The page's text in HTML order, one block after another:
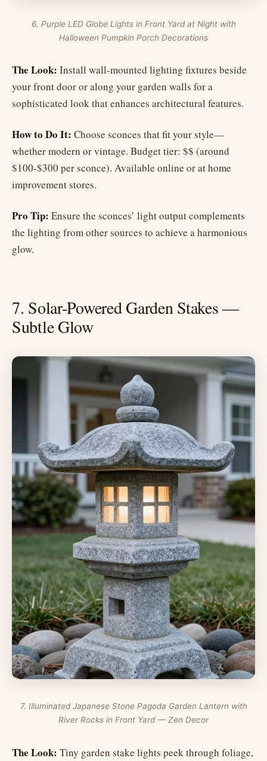
6. Purple LED Globe Lights in Front Yard at Night with
Halloween Pumpkin Porch Decorations
The Look: Install wall-mounted lighting fixtures beside
your front door or along your garden walls for a
sophisticated look that enhances architectural features.
How to Do It: Choose sconces that fit your style—
whether modern or vintage. Budget tier: $$ (around
$100-$300 per sconce). Available online or at home
improvement stores.
Pro Tip: Ensure the sconces’ light output complements
the lighting from other sources to achieve a harmonious
glow.
7. Solar-Powered Garden Stakes —
Subtle Glow
7. Illuminated Japanese Stone Pagoda Garden Lantern with
River Rocks in Front Yard — Zen Decor
The Look: Tiny garden stake lights peek through foliage,